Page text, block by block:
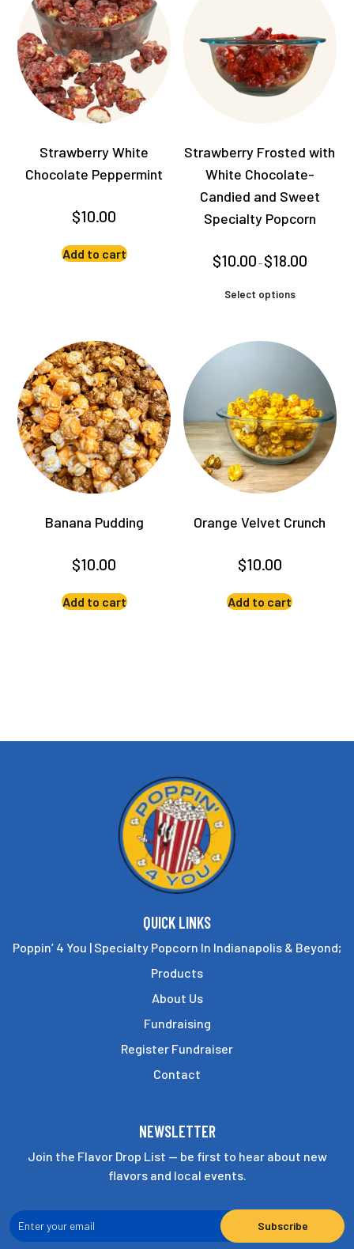
Strawberry White
Chocolate Peppermint
$10.00
Add to cart
Strawberry Frosted with
White Chocolate-
Candied and Sweet
Specialty Popcorn
$10.00 – $18.00range:
Select options
variants.
options
may
be
chosen
on
page
Banana Pudding
$10.00
Add to cart
Orange Velvet Crunch
$10.00
Add to cart
QUICK LINKS
Poppin’ 4 You | Specialty Popcorn In Indianapolis & Beyond;
Products
About Us
Fundraising
Register Fundraiser
Contact
NEWSLETTER
Join the Flavor Drop List — be first to hear about new
flavors and local events.